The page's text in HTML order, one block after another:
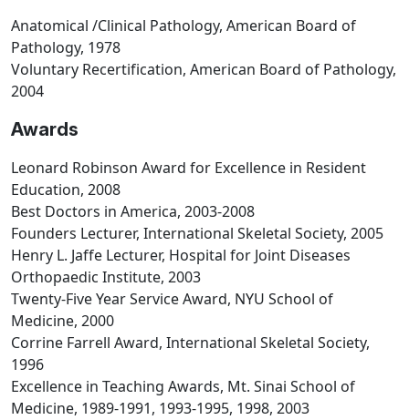
Anatomical /Clinical Pathology, American Board of
Pathology, 1978
Voluntary Recertification, American Board of Pathology,
2004
Awards
Leonard Robinson Award for Excellence in Resident
Education, 2008
Best Doctors in America, 2003-2008
Founders Lecturer, International Skeletal Society, 2005
Henry L. Jaffe Lecturer, Hospital for Joint Diseases
Orthopaedic Institute, 2003
Twenty-Five Year Service Award, NYU School of
Medicine, 2000
Corrine Farrell Award, International Skeletal Society,
1996
Excellence in Teaching Awards, Mt. Sinai School of
Medicine, 1989-1991, 1993-1995, 1998, 2003